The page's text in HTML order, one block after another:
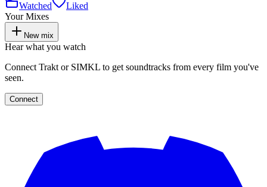
Watched
Liked
Your Mixes
New mix
Hear what you watch
Connect Trakt or SIMKL to get soundtracks from every film you've
seen.
Connect